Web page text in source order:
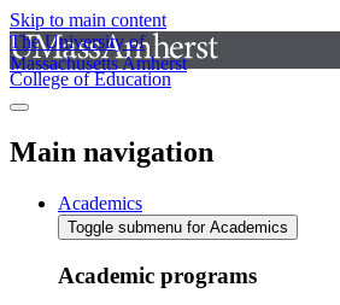
Skip to main content
The University of
Massachusetts Amherst
College of Education
Main navigation
Academics
Toggle submenu for Academics
Academic programs